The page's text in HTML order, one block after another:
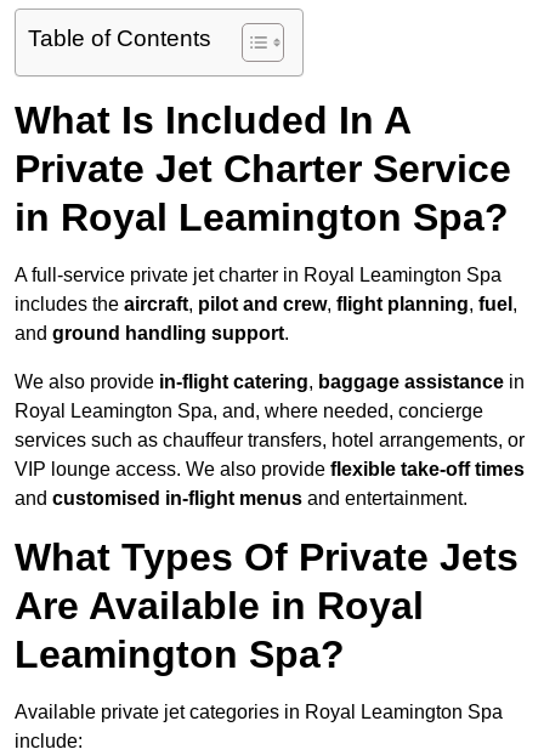
Table of Contents
What Is Included In A
Private Jet Charter Service
in Royal Leamington Spa?
A full-service private jet charter in Royal Leamington Spa
includes the aircraft, pilot and crew, flight planning, fuel ,
and ground handling support.
We also provide in-flight catering, baggage assistance in
Royal Leamington Spa, and, where needed, concierge
services such as chauffeur transfers, hotel arrangements, or
VIP lounge access. We also provide flexible take-off times
and customised in-flight menus and entertainment.
What Types Of Private Jets
Are Available in Royal
Leamington Spa?
Available private jet categories in Royal Leamington Spa
include: